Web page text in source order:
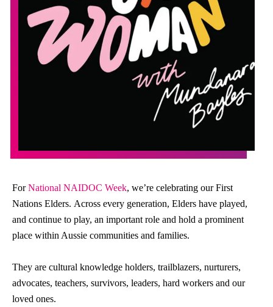
ForNational NAIDOC Week, we’re celebrating our First
Nations Elders. Across every generation, Elders have played,
and continue to play, an important role and hold a prominent
place within Aussie communities and families.
They are cultural knowledge holders, trailblazers, nurturers,
advocates, teachers, survivors, leaders, hard workers and our
loved ones.